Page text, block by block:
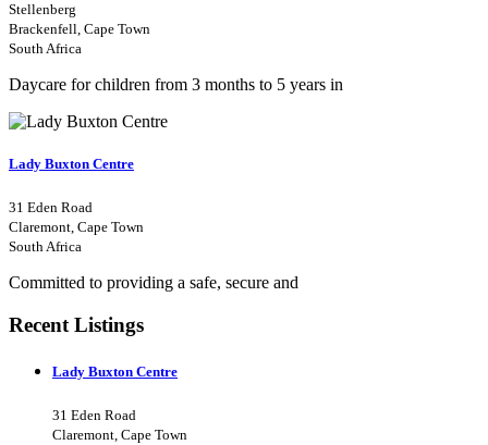
Stellenberg
Brackenfell, Cape Town
South Africa
Daycare for children from 3 months to 5 years in
Lady Buxton Centre
31 Eden Road
Claremont, Cape Town
South Africa
Committed to providing a safe, secure and
Recent Listings
Lady Buxton Centre
31 Eden Road
Claremont, Cape Town